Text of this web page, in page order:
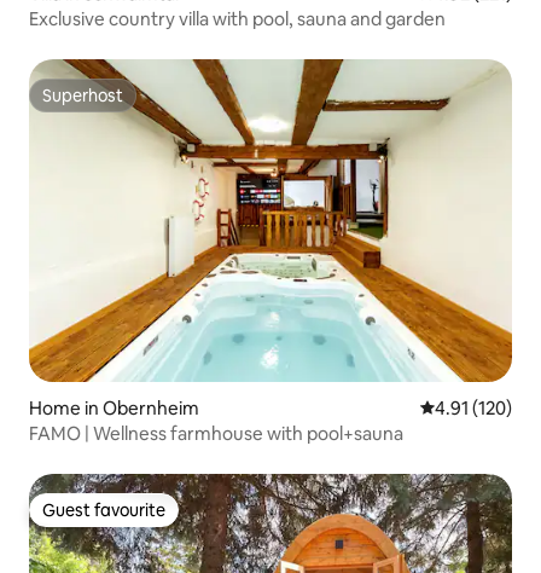
Exclusive country villa with pool, sauna and garden
Superhost
Superhost
Home in Obernheim 4.91 out of 5
4.91 (120)
FAMO | Wellness farmhouse with pool+sauna
Guest favourite
Guest favourite